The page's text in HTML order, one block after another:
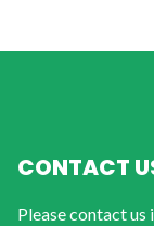
CONTACT
Please contact us